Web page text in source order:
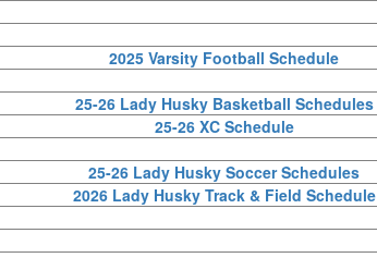
2025 Varsity Football Schedule
25-26 Lady Husky Basketball Schedules
25-26 XC Schedule
25-26 Lady Husky Soccer Schedules
2026 Lady Husky Track & Field Schedule